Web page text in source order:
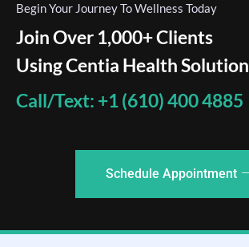
Begin Your Journey To Wellness Today
Join Over 1,000+ Clients
Using Centia Health Solution
Call/Text: +1 (610) 400 4885
Schedule Appointment